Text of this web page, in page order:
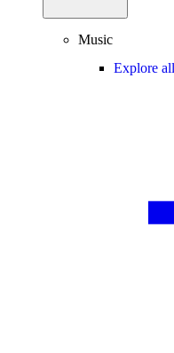
Music
Explore